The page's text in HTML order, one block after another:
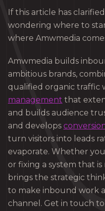
If this article has
wondering where to
where Amwmedia
Amwmedia builds
ambitious brands,
qualified organic traffic
management that
and builds audience
and develops
turn visitors into leads
evaporate. Whether
or fixing a system that
brings the strategic
to make inbound work
channel. Get in touch